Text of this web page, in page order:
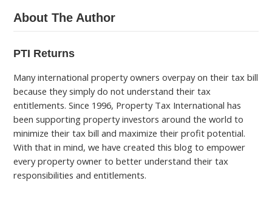
About The Author
PTI Returns
Many international property owners overpay on their tax bill
because they simply do not understand their tax
entitlements. Since 1996, Property Tax International has
been supporting property investors around the world to
minimize their tax bill and maximize their profit potential.
With that in mind, we have created this blog to empower
every property owner to better understand their tax
responsibilities and entitlements.